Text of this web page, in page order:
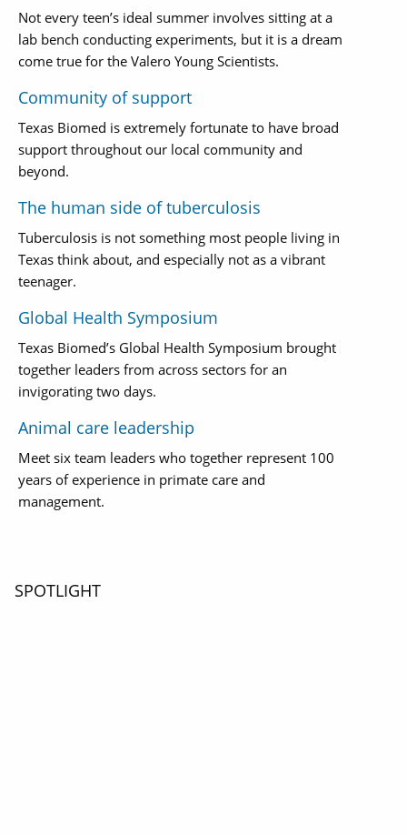
Not every teen’s ideal summer involves sitting at a
lab bench conducting experiments, but it is a dream
come true for the Valero Young Scientists.
Community of support
Texas Biomed is extremely fortunate to have broad
support throughout our local community and
beyond.
The human side of tuberculosis
Tuberculosis is not something most people living in
Texas think about, and especially not as a vibrant
teenager.
Global Health Symposium
Texas Biomed’s Global Health Symposium brought
together leaders from across sectors for an
invigorating two days.
Animal care leadership
Meet six team leaders who together represent 100
years of experience in primate care and
management.
SPOTLIGHT